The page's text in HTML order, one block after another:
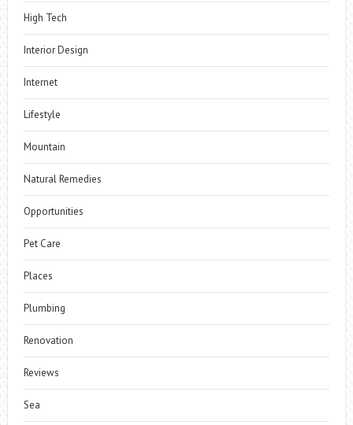
High Tech
Interior Design
Internet
Lifestyle
Mountain
Natural Remedies
Opportunities
Pet Care
Places
Plumbing
Renovation
Reviews
Sea